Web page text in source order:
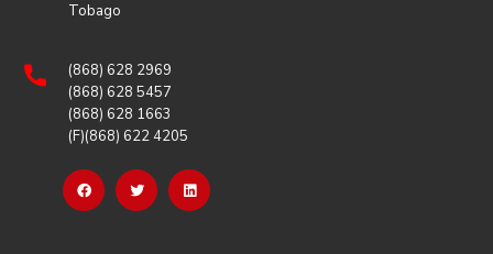
Tobago
(868) 628 2969
(868) 628 5457
(868) 628 1663
(F)(868) 622 4205